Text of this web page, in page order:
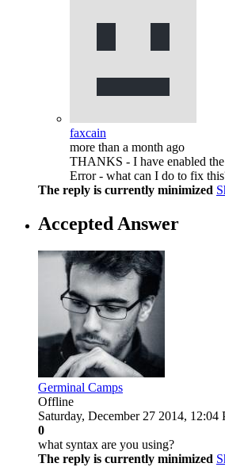
faxcain
more than a month ago
THANKS - I have enabled
Error - what can I do to fix
The reply is currently minimized
Accepted Answer
Germinal Camps
Offline
Saturday, December 27 2014, 12:04
0
what syntax are you using?
The reply is currently minimized